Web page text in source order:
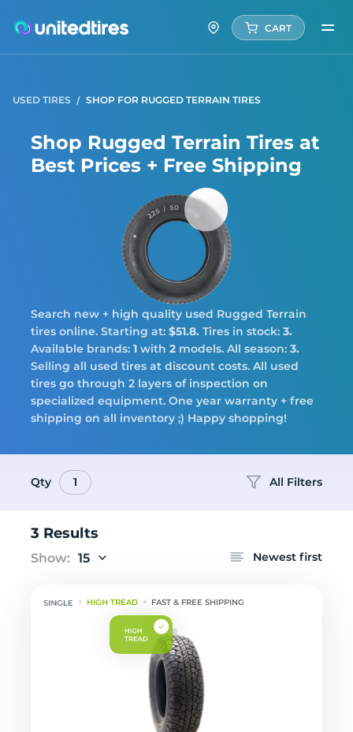
CART
USED TIRES SHOP FOR RUGGED TERRAIN TIRES
Shop Rugged Terrain Tires at
Best Prices + Free Shipping
Tires
Logo
Search new + high quality used Rugged Terrain
tires online. Starting at: $51.8. Tires in stock: 3.
Available brands: 1 with 2 models. All season: 3.
Selling all used tires at discount costs. All used
tires go through 2 layers of inspection on
specialized equipment. One year warranty + free
shipping on all inventory ;) Happy shopping!
Qty 1 All Filters
3 Results
Show: 15 Newest first
HIGH TREAD FAST & FREE SHIPPING